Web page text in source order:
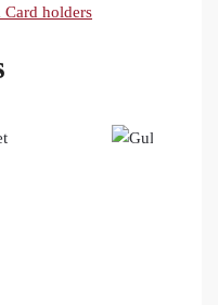
Card holders